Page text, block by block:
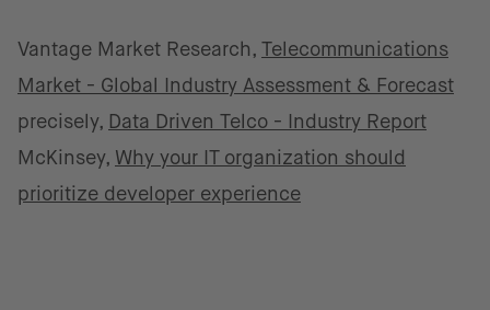
Vantage Market Research, Telecommunications
Market - Global Industry Assessment & Forecast
precisely, Data Driven Telco - Industry Report
McKinsey, Why your IT organization should
prioritize developer experience